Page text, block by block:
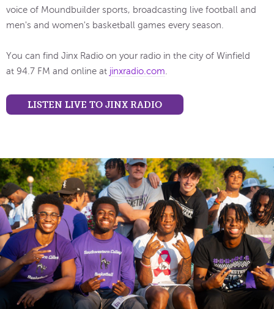
voice of Moundbuilder sports, broadcasting live football and
men's and women's basketball games every season.
You can find Jinx Radio on your radio in the city of Winfield
at 94.7 FM and online at jinxradio.com
LISTEN LIVE TO JINX RADIO